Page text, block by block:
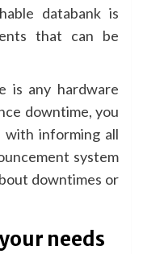
databank is
that can be
is any hardware
downtime, you
with informing all
system
downtimes or
needs